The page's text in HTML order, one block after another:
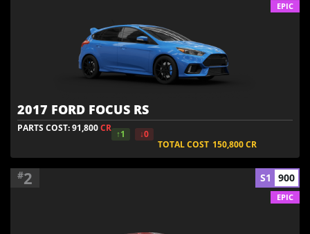
2017 FORD FOCUS RS
PARTS COST: 91,800CR
↑1
↓0
TOTAL COST 150,800CR
EPIC
#2 S1 900
EPIC